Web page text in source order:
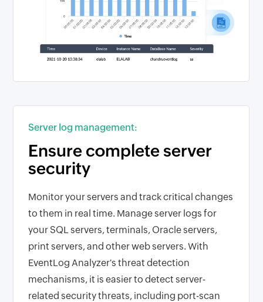
Server log management:
Ensure complete server
security
Monitor your servers and track critical changes
to them in real time. Manage server logs for
your SQL servers, terminals, Oracle servers,
print servers, and other web servers. With
EventLog Analyzer's threat detection
mechanisms, it is easier to detect server-
related security threats, including port-scan